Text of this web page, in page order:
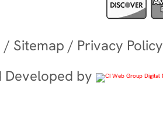
/ Sitemap / Privacy Policy
Developed by